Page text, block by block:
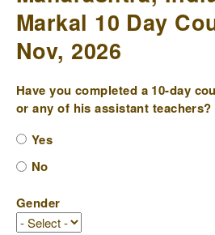
Markal 10 Day
Nov, 2026
Have you completed a 10-day
or any of his assistant teachers?
Yes
No
Gender